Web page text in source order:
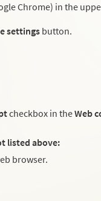
Chrome) in the
settingsbutton.
checkbox in theWeb
listed above:
browser.